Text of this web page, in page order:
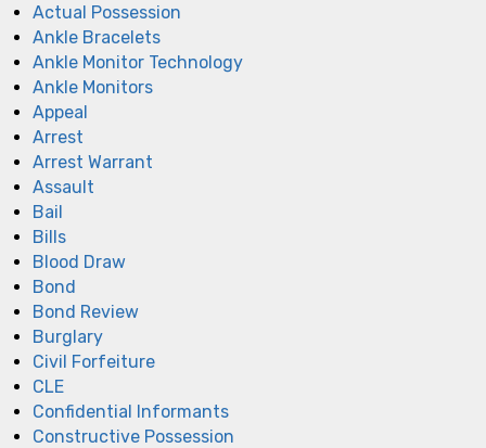
Actual Possession
Ankle Bracelets
Ankle Monitor Technology
Ankle Monitors
Appeal
Arrest
Arrest Warrant
Assault
Bail
Bills
Blood Draw
Bond
Bond Review
Burglary
Civil Forfeiture
CLE
Confidential Informants
Constructive Possession